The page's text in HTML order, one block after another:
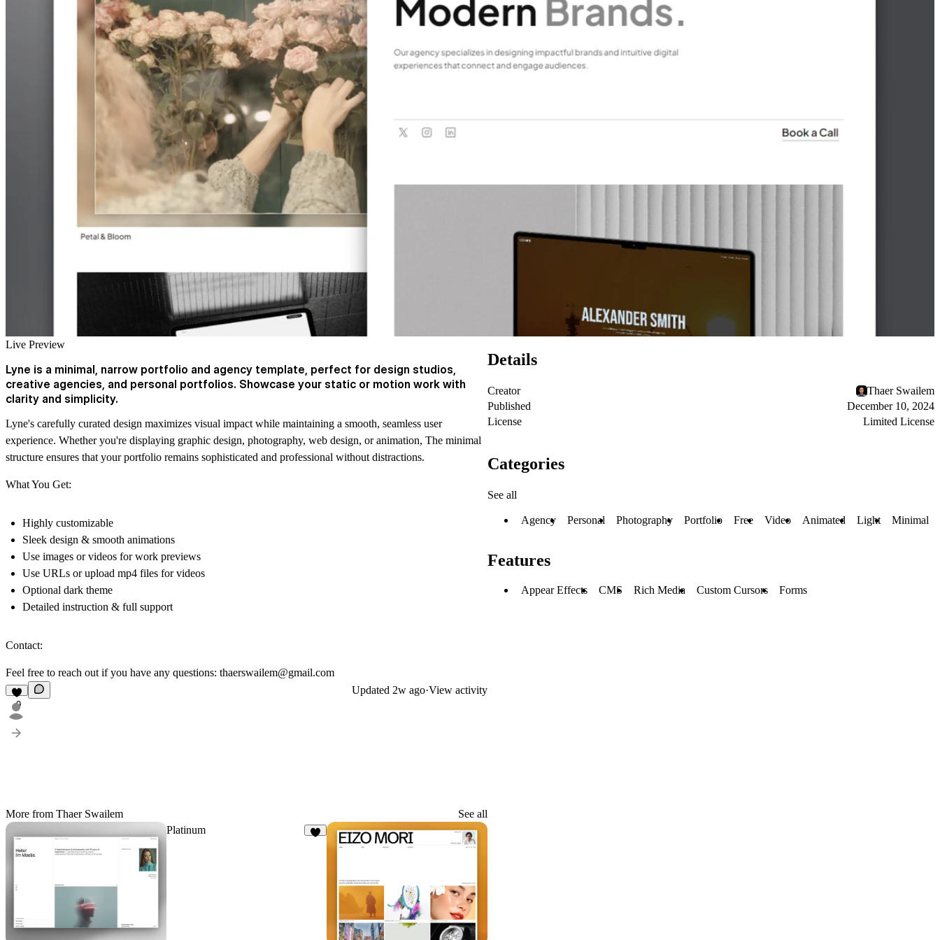
Live Preview
Lyne is a minimal, narrow portfolio and agency template, perfect for design studios,
creative agencies, and personal portfolios. Showcase your static or motion work with
clarity and simplicity.
Lyne's carefully curated design maximizes visual impact while maintaining a smooth, seamless user
experience. Whether you're displaying graphic design, photography, web design, or animation, The minimal
structure ensures that your portfolio remains sophisticated and professional without distractions.
What You Get:
Highly customizable
Sleek design & smooth animations
Use images or videos for work previews
Use URLs or upload mp4 files for videos
Optional dark theme
Detailed instruction & full support
Contact:
Feel free to reach out if you have any questions: thaerswailem@gmail.com
9
Updated 2w ago·View activity
More from Thaer Swailem See all
Platinum
Details
Creator
Thaer Swailem
Published
December 10, 2024
License
Limited License
Categories
See all
Agency Personal Photography Portfolio Free Video Animated Light Minimal
Features
Appear Effects CMS Rich Media Custom Cursors Forms